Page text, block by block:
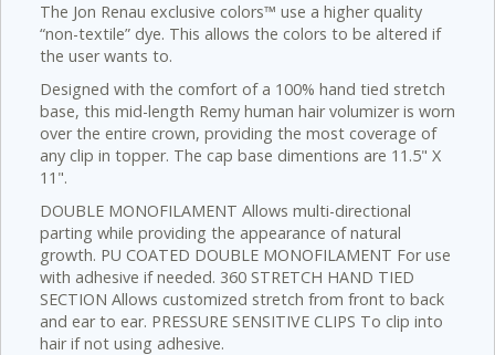
The Jon Renau exclusive colors™ use a higher quality
“non-textile” dye. This allows the colors to be altered if
the user wants to.
Designed with the comfort of a 100% hand tied stretch
base, this mid-length Remy human hair volumizer is worn
over the entire crown, providing the most coverage of
any clip in topper. The cap base dimentions are 11.5" X
11".
DOUBLE MONOFILAMENT Allows multi-directional
parting while providing the appearance of natural
growth. PU COATED DOUBLE MONOFILAMENT For use
with adhesive if needed. 360 STRETCH HAND TIED
SECTION Allows customized stretch from front to back
and ear to ear. PRESSURE SENSITIVE CLIPS To clip into
hair if not using adhesive.